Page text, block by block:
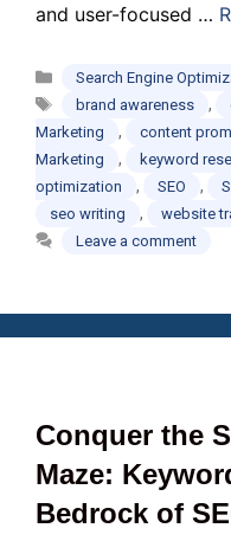
and user-focused …
Categories
Search Engine
Tags
brand awareness ,
Marketing
, content
Marketing
, keyword
optimization
, SEO ,
seo writing ,
website
Leave a comment
Conquer the
Maze:
Bedrock of